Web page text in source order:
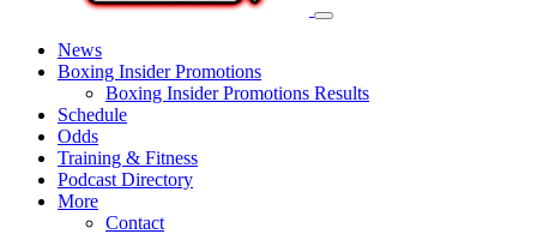
News
Boxing Insider Promotions
Boxing Insider Promotions Results
Schedule
Odds
Training & Fitness
Podcast Directory
More
Contact